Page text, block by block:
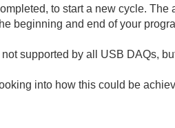
to start a new cycle.
beginning and end of your
supported by all USB DAQs,
into how this could be